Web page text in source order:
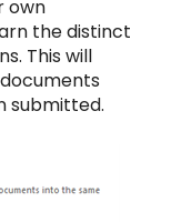
own
the distinct
This will
submitted.